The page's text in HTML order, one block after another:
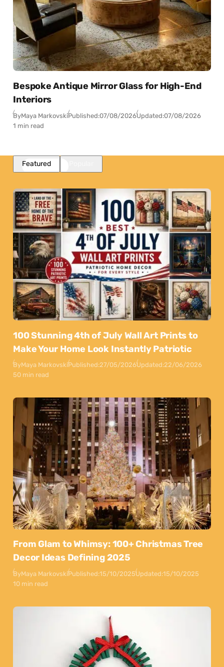
Bespoke Antique Mirror Glass for High-End
Interiors
ByMaya MarkovskiPublished:07/08/2026Updated:07/08/2026
1 min read
Featured
100 Stunning 4th of July Wall Art Prints to
Make Your Home Look Instantly Patriotic
ByMaya MarkovskiPublished:27/05/2026Updated:22/06/2026
50 min read
From Glam to Whimsy: 100+ Christmas Tree
Decor Ideas Defining 2025
ByMaya MarkovskiPublished:15/10/2025Updated:15/10/2025
10 min read